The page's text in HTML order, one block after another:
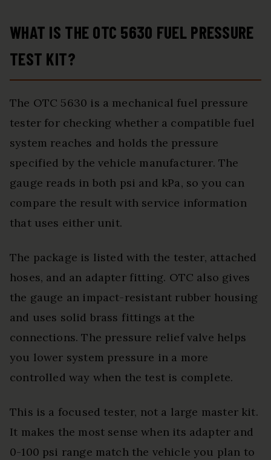
WHAT IS THE OTC 5630 FUEL PRESSURE
TEST KIT?
The OTC 5630 is a mechanical fuel pressure
tester for checking whether a compatible fuel
system reaches and holds the pressure
specified by the vehicle manufacturer. The
gauge reads in both psi and kPa, so you can
compare the result with service information
that uses either unit.
The package is listed with the tester, attached
hoses, and an adapter fitting. OTC also gives
the gauge an impact-resistant rubber housing
and uses solid brass fittings at the
connections. The pressure relief valve helps
you lower system pressure in a more
controlled way when the test is complete.
This is a focused tester, not a large master kit.
It makes the most sense when its adapter and
0-100 psi range match the vehicle you plan to